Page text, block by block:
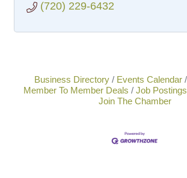
(720) 229-6432
Business Directory Events Calendar
Member To Member Deals
Job Postings
Join The Chamber